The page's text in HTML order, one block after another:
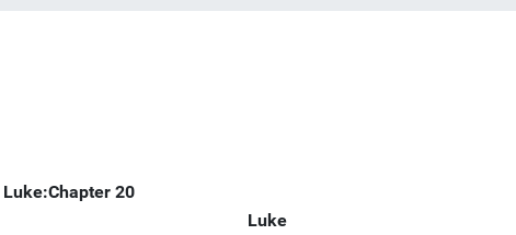
Luke:Chapter 20
Luke